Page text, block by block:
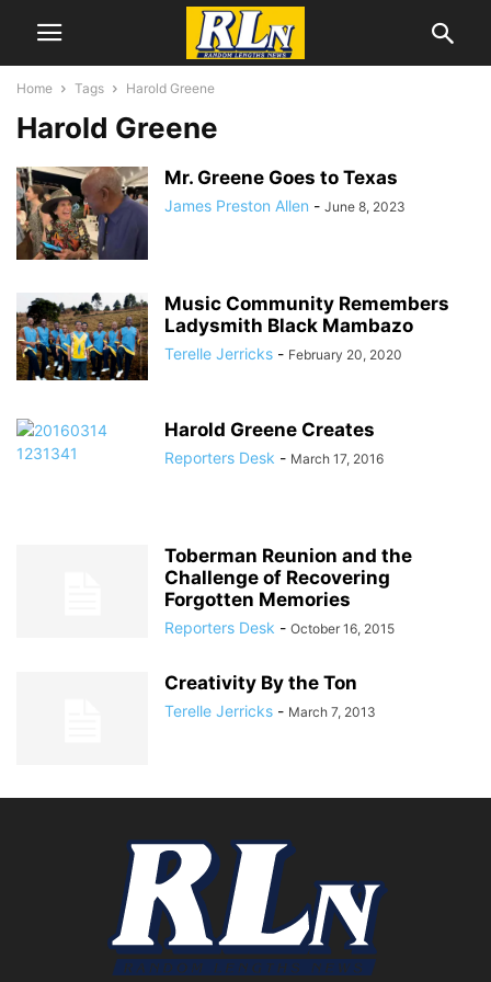
Home Tags Harold Greene
Harold Greene
Mr. Greene Goes to Texas
James Preston Allen - June 8, 2023
Music Community Remembers
Ladysmith Black Mambazo
Terelle Jerricks - February 20, 2020
Harold Greene Creates
Reporters Desk - March 17, 2016
Toberman Reunion and the
Challenge of Recovering
Forgotten Memories
Reporters Desk - October 16, 2015
Creativity By the Ton
Terelle Jerricks - March 7, 2013